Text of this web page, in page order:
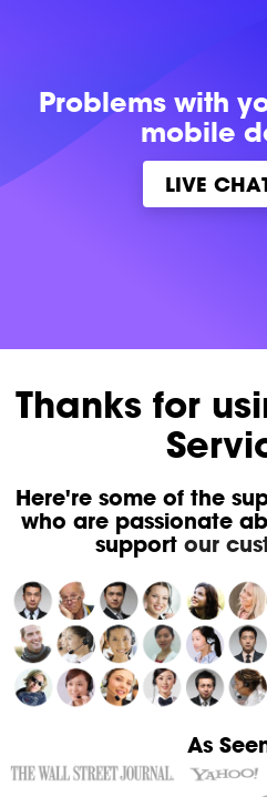
Problems with
mobile
LIVE
Thanks for
Here're some of the
who are passionate
support our
As